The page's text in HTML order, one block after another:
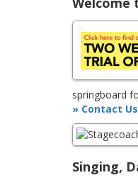
springboard
» Contact Us
Singing,